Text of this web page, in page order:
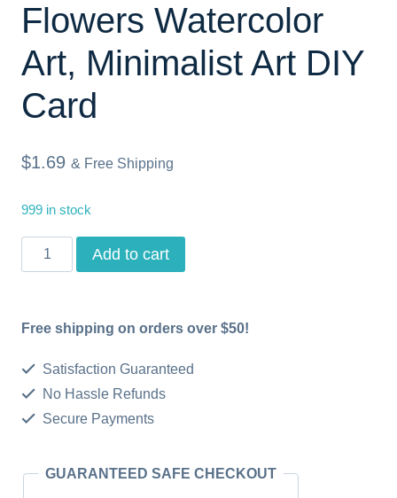
Flowers Watercolor
Art, Minimalist Art DIY
Card
$1.69 & Free Shipping
999 in stock
Thank
Card,
Instant
Download
Minimalist
Style
Add to cart
Free shipping on orders over $50!
Satisfaction Guaranteed
No Hassle Refunds
Secure Payments
GUARANTEED SAFE CHECKOUT